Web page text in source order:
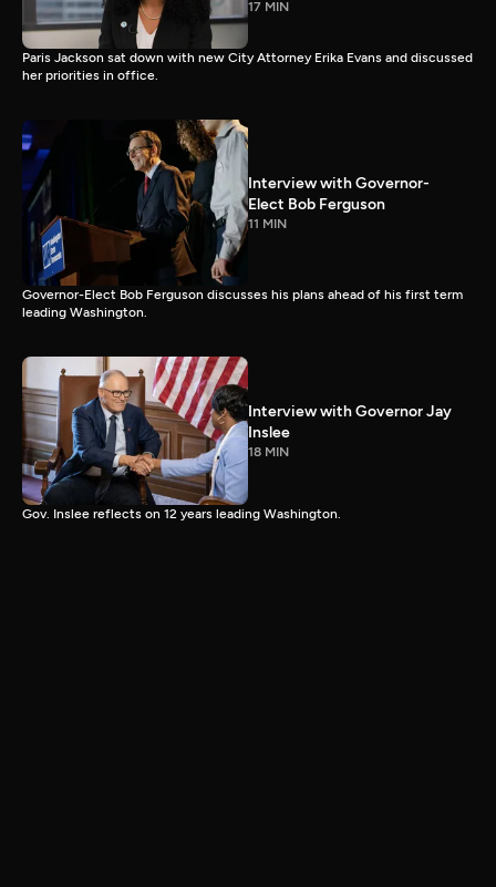
17 MIN
Paris Jackson sat down with new City Attorney Erika Evans and discussed
her priorities in office.
Interview with Governor-
Elect Bob Ferguson
11 MIN
Governor-Elect Bob Ferguson discusses his plans ahead of his first term
leading Washington.
Interview with Governor Jay
Inslee
18 MIN
Gov. Inslee reflects on 12 years leading Washington.